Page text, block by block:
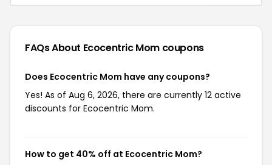
FAQs About Ecocentric Mom coupons
Does Ecocentric Mom have any coupons?
Yes! As of Aug 6, 2026, there are currently 12 active
discounts for Ecocentric Mom.
How to get 40% off at Ecocentric Mom?